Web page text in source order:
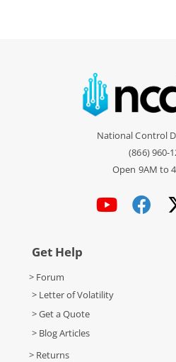
National Control
(866) 960-
Open 9AM to
Get Help
> Forum
> Letter of Volatility
> Get a Quote
> Blog Articles
> Returns